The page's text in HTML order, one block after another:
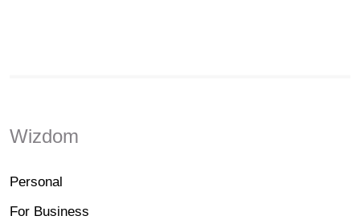
Wizdom
Personal
For Business